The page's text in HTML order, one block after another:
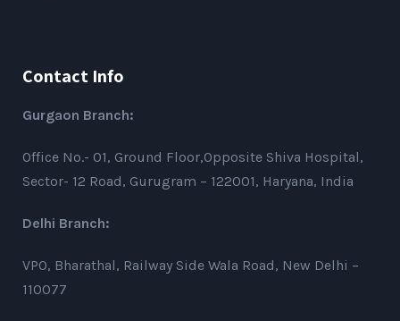
Contact Info
Gurgaon Branch:
Office No.- 01, Ground Floor,Opposite Shiva Hospital,
Sector- 12 Road, Gurugram – 122001, Haryana, India
Delhi Branch:
VPO, Bharathal, Railway Side Wala Road, New Delhi –
110077